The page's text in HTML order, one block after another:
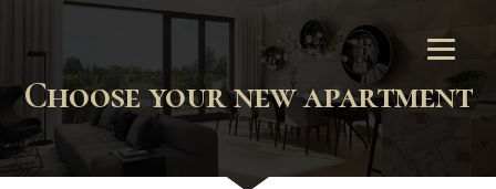
Choose your new apartment